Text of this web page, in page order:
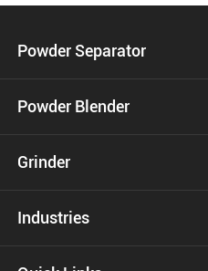
Powder Separator
Powder Blender
Grinder
Industries